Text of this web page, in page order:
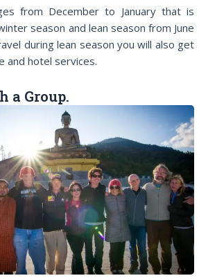
from December to January that is
season and lean season from June
during lean season you will also get
and hotel services.
a Group.